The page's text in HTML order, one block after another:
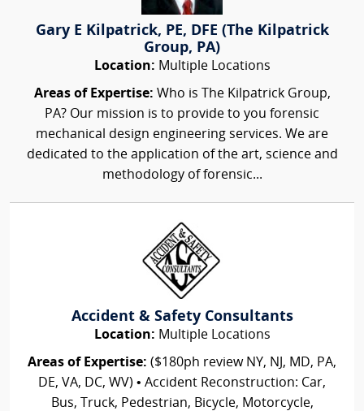
Gary E Kilpatrick, PE, DFE (The Kilpatrick
Group, PA)
Location: Multiple Locations
Areas of Expertise: Who is The Kilpatrick Group,
PA? Our mission is to provide to you forensic
mechanical design engineering services. We are
dedicated to the application of the art, science and
methodology of forensic...
Accident & Safety Consultants
Location: Multiple Locations
Areas of Expertise: ($180ph review NY, NJ, MD, PA,
DE, VA, DC, WV) • Accident Reconstruction: Car,
Bus, Truck, Pedestrian, Bicycle, Motorcycle,